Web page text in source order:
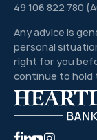
49 106 822 780
Any advice is
personal
right for you
continue to hold